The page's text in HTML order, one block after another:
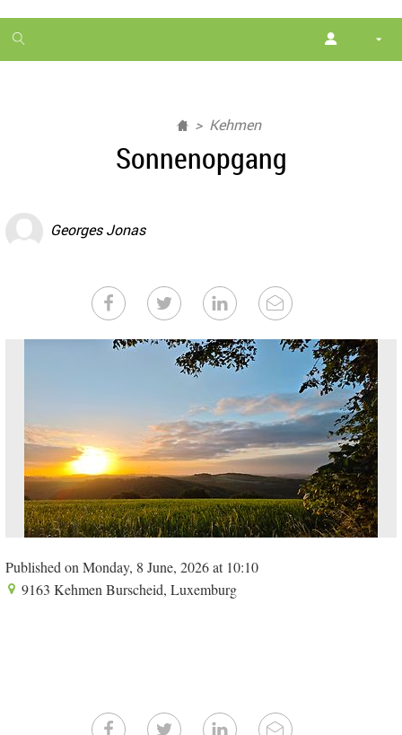
1
month
Kehmen
Sonnenopgang
Georges Jonas
Published on Monday, 8 June, 2026 at 10:10
9163 Kehmen Burscheid, Luxemburg